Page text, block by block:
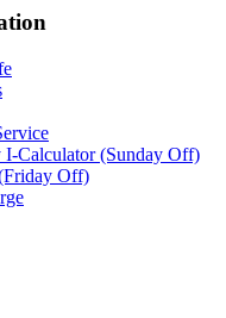
Calculator (Sunday Off)
Off)